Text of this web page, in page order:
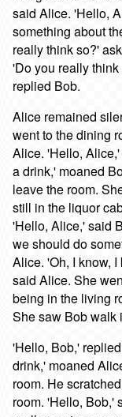
said Alice. 'Hello,
something about
really think so?'
'Do you really
replied Bob.
Alice remained
went to the dining
Alice. 'Hello,
a drink,' moaned
leave the room.
still in the liquor
'Hello, Alice,' said
we should do
Alice. 'Oh, I know,
said Alice. She
being in the living
She saw Bob walk
'Hello, Bob,'
drink,' moaned
room. He
room. 'Hello, Bob,'